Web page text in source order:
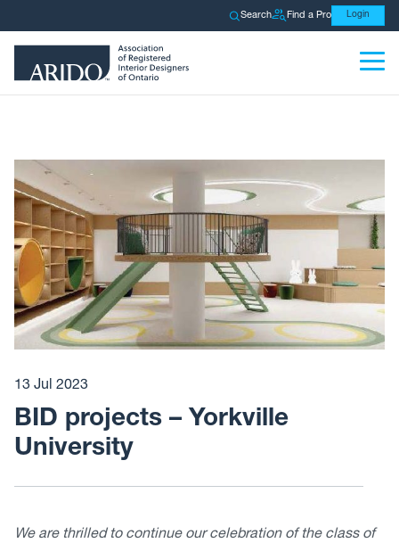
Search Find a Pro Login
13 Jul 2023
BID projects – Yorkville
University
We are thrilled to continue our celebration of the class of